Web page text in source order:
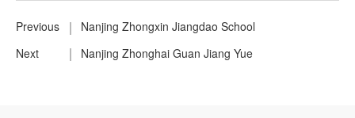
Previous
Nanjing Zhongxin Jiangdao School
Next
Nanjing Zhonghai Guan Jiang Yue